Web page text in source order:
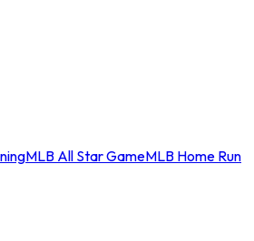
MLB All Star GameMLB Home Run